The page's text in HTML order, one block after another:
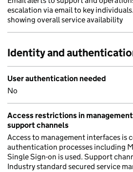
escalation via email to key
showing overall service availability
Identity and
User authentication needed
No
Access restrictions in
support channels
Access to management interfaces is
authentication processes including
Single Sign-on is used. Support
Industry standard secured service